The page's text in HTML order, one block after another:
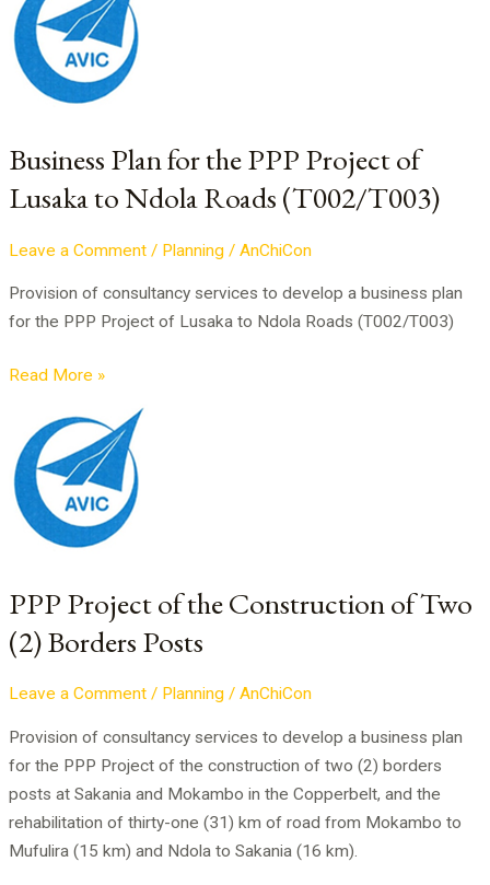
Business Plan for the PPP Project of
Lusaka to Ndola Roads (T002/T003)
Leave a Comment / Planning /AnChiCon
Provision of consultancy services to develop a business plan
for the PPP Project of Lusaka to Ndola Roads (T002/T003)
for
the
PPP
Lusaka
Roads
(T002/T003)
Read More »
PPP Project of the Construction of Two
(2) Borders Posts
Leave a Comment / Planning /AnChiCon
Provision of consultancy services to develop a business plan
for the PPP Project of the construction of two (2) borders
posts at Sakania and Mokambo in the Copperbelt, and the
rehabilitation of thirty-one (31) km of road from Mokambo to
Mufulira (15 km) and Ndola to Sakania (16 km).
Project
of
the
Construction
(2)
Borders